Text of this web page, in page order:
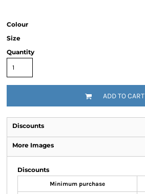
Colour
Size
Quantity
ADD TO CART
Discounts
More Images
Discounts
Minimum purchase